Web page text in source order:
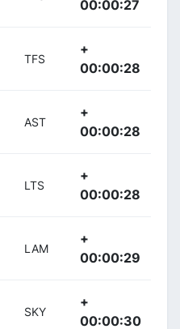
00:00:27
TFS
+
00:00:28
AST
+
00:00:28
LTS
+
00:00:28
LAM
+
00:00:29
SKY
+
00:00:30